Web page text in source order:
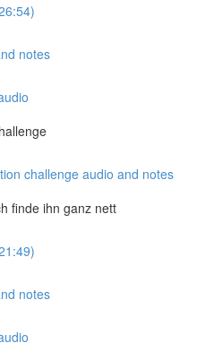
notes
challenge audio and notes
finde ihn ganz nett
notes